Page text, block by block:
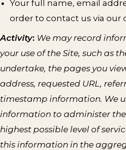
Your full name, email
order to contact us via our
Activity: We may record
your use of the Site, such as
undertake, the pages you
address, requested URL,
timestamp information. We
information to administer
highest possible level of
this information in the